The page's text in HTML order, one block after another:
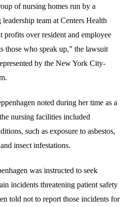
of nursing homes run by a
team at Centers Health
over resident and employee
those who speak up,” the lawsuit
by the New York City-
noted during her time as a
nursing facilities included
such as exposure to asbestos,
insect infestations.
was instructed to seek
incidents threatening patient safety
told not to report those incidents for